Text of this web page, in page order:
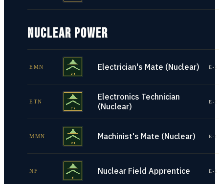
NUCLEAR POWER
EMN Electrician's Mate (Nuclear) E-
ETN
Electronics Technician
(Nuclear)
E-
MMN Machinist's Mate (Nuclear) E-
NF Nuclear Field Apprentice E-